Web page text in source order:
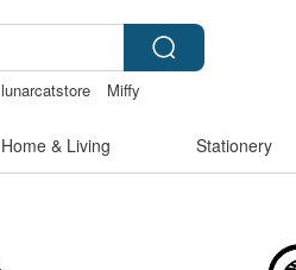
lunarcatstore
Miffy
Home & Living Stationery